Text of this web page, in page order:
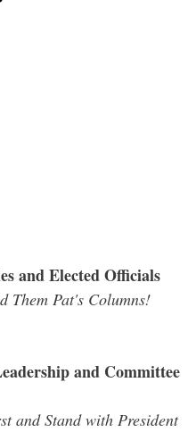
and Elected Officials
Them Pat's Columns!
and Committee
and Stand with President